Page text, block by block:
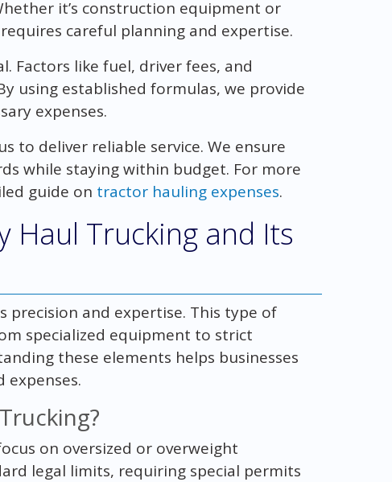
it’s construction equipment or
careful planning and expertise.
Factors like fuel, driver fees, and
using established formulas, we provide
expenses.
to deliver reliable service. We ensure
while staying within budget. For more
guide on tractor hauling expenses.
Haul Trucking and Its
precision and expertise. This type of
specialized equipment to strict
these elements helps businesses
expenses.
on oversized or overweight
legal limits, requiring special permits